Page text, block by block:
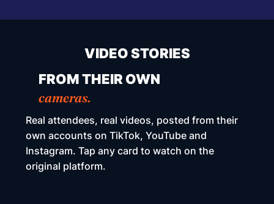
VIDEO STORIES
FROM THEIR OWN
cameras.
Real attendees, real videos, posted from their
own accounts on TikTok, YouTube and
Instagram. Tap any card to watch on the
original platform.